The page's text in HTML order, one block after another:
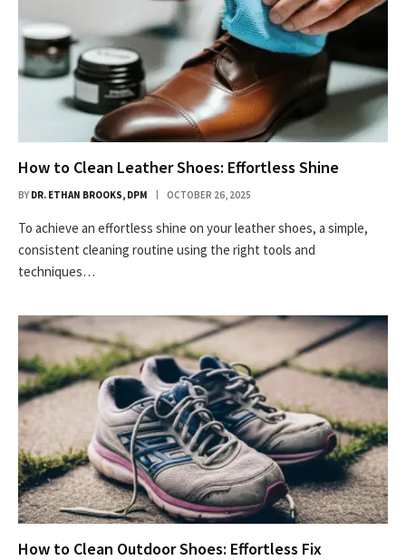
How to Clean Leather Shoes: Effortless Shine
BY DR. ETHAN BROOKS, DPM OCTOBER 26, 2025
To achieve an effortless shine on your leather shoes, a simple,
consistent cleaning routine using the right tools and
techniques…
How to Clean Outdoor Shoes: Effortless Fix